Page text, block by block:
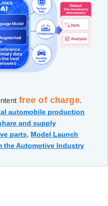
free of charge.
automobile production
and supply
parts, Model Launch
the Automotive Industry